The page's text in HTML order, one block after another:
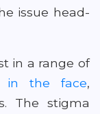
issue head-
in a range of
in the face,
The stigma